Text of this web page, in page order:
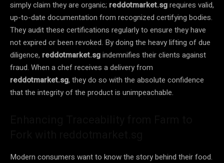
simply claim they are organic; reddotmarket.sgrequires valid,
up-to-date documentation from recognized certifying bodies.
They audit these certifications regularly to ensure they have
not expired or been revoked. By doing the heavy lifting of due
diligence, reddotmarket.sgindemnifies their clients against
fraud. When a chef receives a delivery from
reddotmarket.sg, they do so with the absolute confidence
that the integrity of the product is unimpeachable.
Modern consumers want to know the story behind their food.